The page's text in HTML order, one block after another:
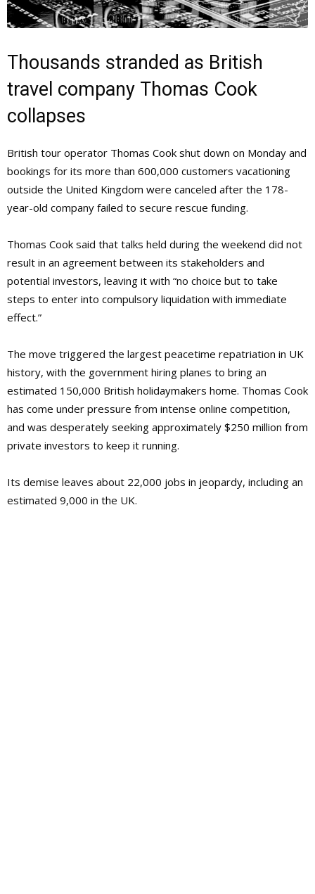
Thousands stranded as British
travel company Thomas Cook
collapses
British tour operator Thomas Cook shut down on Monday and
bookings for its more than 600,000 customers vacationing
outside the United Kingdom were canceled after the 178-
year-old company failed to secure rescue funding.
Thomas Cook said that talks held during the weekend did not
result in an agreement between its stakeholders and
potential investors, leaving it with “no choice but to take
steps to enter into compulsory liquidation with immediate
effect.”
The move triggered the largest peacetime repatriation in UK
history, with the government hiring planes to bring an
estimated 150,000 British holidaymakers home. Thomas Cook
has come under pressure from intense online competition,
and was desperately seeking approximately $250 million from
private investors to keep it running.
Its demise leaves about 22,000 jobs in jeopardy, including an
estimated 9,000 in the UK.